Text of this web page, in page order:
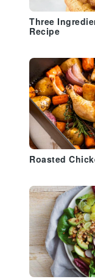
Three
Recipe
Roasted